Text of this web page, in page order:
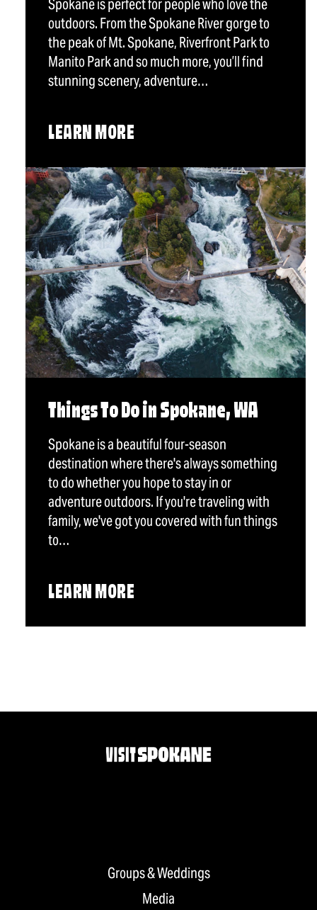
Spokane is perfect for people who love the
outdoors. From the Spokane River gorge to
the peak of Mt. Spokane, Riverfront Park to
Manito Park and so much more, you’ll find
stunning scenery, adventure…
LEARN MORE
Things To Do in Spokane, WA
Spokane is a beautiful four-season
destination where there's always something
to do whether you hope to stay in or
adventure outdoors. If you're traveling with
family, we've got you covered with fun things
to…
LEARN MORE
Groups & Weddings
Media